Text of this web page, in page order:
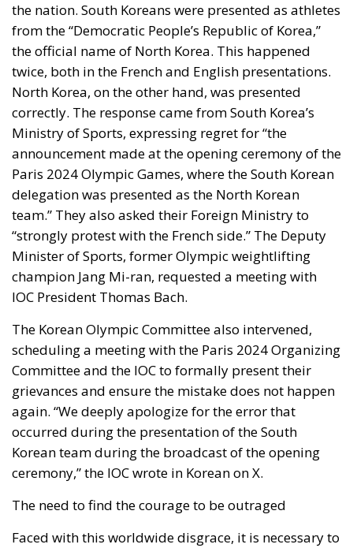
the nation. South Koreans were presented as athletes
from the “Democratic People’s Republic of Korea,”
the official name of North Korea. This happened
twice, both in the French and English presentations.
North Korea, on the other hand, was presented
correctly. The response came from South Korea’s
Ministry of Sports, expressing regret for “the
announcement made at the opening ceremony of the
Paris 2024 Olympic Games, where the South Korean
delegation was presented as the North Korean
team.” They also asked their Foreign Ministry to
“strongly protest with the French side.” The Deputy
Minister of Sports, former Olympic weightlifting
champion Jang Mi-ran, requested a meeting with
IOC President Thomas Bach.
The Korean Olympic Committee also intervened,
scheduling a meeting with the Paris 2024 Organizing
Committee and the IOC to formally present their
grievances and ensure the mistake does not happen
again. “We deeply apologize for the error that
occurred during the presentation of the South
Korean team during the broadcast of the opening
ceremony,” the IOC wrote in Korean on X.
The need to find the courage to be outraged
Faced with this worldwide disgrace, it is necessary to